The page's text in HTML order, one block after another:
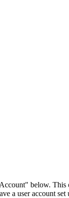
below. This
a user account set